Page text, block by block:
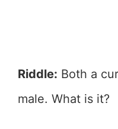
Riddle: Both a
male. What is it?